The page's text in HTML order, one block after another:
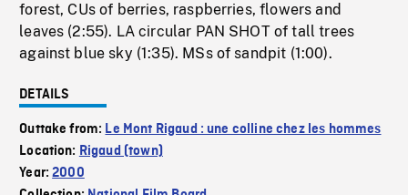
forest, CUs of berries, raspberries, flowers and
leaves (2:55). LA circular PAN SHOT of tall trees
against blue sky (1:35). MSs of sandpit (1:00).
DETAILS
Outtake from: Le Mont Rigaud : une colline chez les hommes
Location: Rigaud (town)
Year:2000